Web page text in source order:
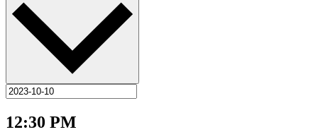
12:30 PM